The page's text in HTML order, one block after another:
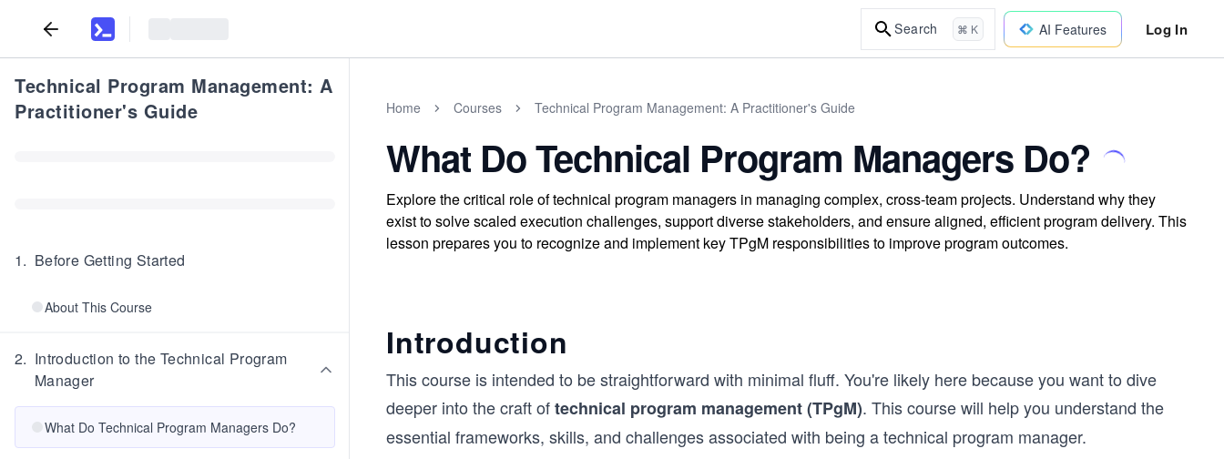
Search ⌘ K AI Features Log In
Technical Program Management: A
Practitioner's Guide
1. Before Getting Started
About This Course
2. Introduction to the Technical Program
Manager
What Do Technical Program Managers Do?
Home Courses Technical Program Management: A Practitioner's Guide
What Do Technical Program Managers Do?
Explore the critical role of technical program managers in managing complex, cross-team projects. Understand why they
exist to solve scaled execution challenges, support diverse stakeholders, and ensure aligned, efficient program delivery. This
lesson prepares you to recognize and implement key TPgM responsibilities to improve program outcomes.
Introduction
This course is intended to be straightforward with minimal fluff. You're likely here because you want to dive
deeper into the craft oftechnical program management (TPgM). This course will help you understand the
essential frameworks, skills, and challenges associated with being a technical program manager.